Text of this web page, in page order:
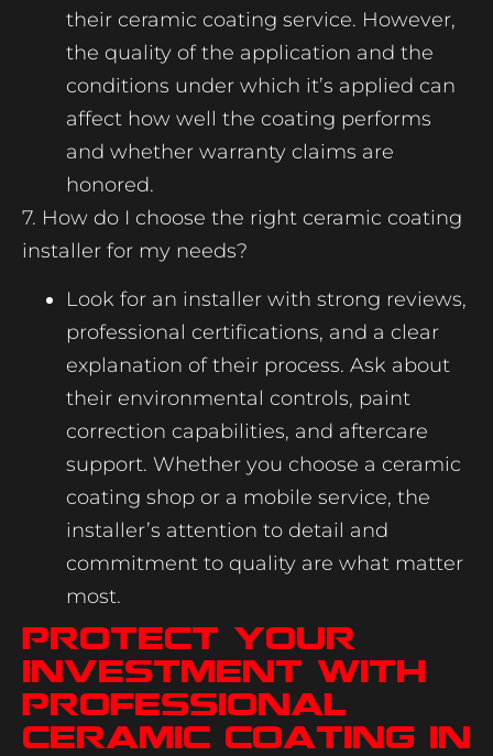
their ceramic coating service. However,
the quality of the application and the
conditions under which it’s applied can
affect how well the coating performs
and whether warranty claims are
honored.
7. How do I choose the right ceramic coating
installer for my needs?
Look for an installer with strong reviews,
professional certifications, and a clear
explanation of their process. Ask about
their environmental controls, paint
correction capabilities, and aftercare
support. Whether you choose a ceramic
coating shop or a mobile service, the
installer’s attention to detail and
commitment to quality are what matter
most.
Protect Your
Investment with
Professional
Ceramic Coating in